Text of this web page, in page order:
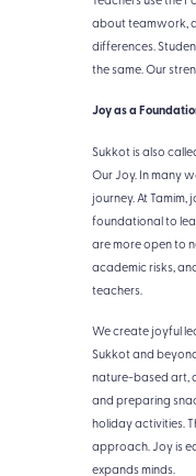
about teamwork,
differences.
the same. Our
Joy as a
Sukkot is also
Our Joy. In many
journey. At
foundational to
are more open to
academic risks,
teachers.
We create joyful
Sukkot and
nature-based art,
and preparing
holiday activities.
approach. Joy is
expands minds.